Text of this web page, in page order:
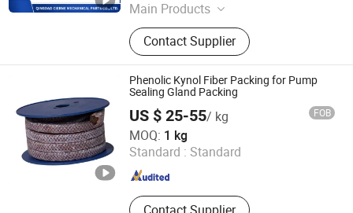
Main Products
Mechanical Seal, Expanded PTFE,
Modified PTFE, PTFE Parts,
Compressed Fiber Sheets, Graphite
Gasket Sheet, Gland Packing, Spiral
Wound Gasket, Cammprofile Gasket,
Jacketed Gasket, Ring Joint Gasket,
PTFE Bonded EPDM Gasket, PTFE
Envelope Gasket, Disc Spring
Contact Supplier
Phenolic Kynol Fiber Packing for Pump
Sealing Gland Packing
US $ 25-55/ kg FOB
MOQ: 1 kg
Standard : Standard
ANJIE SEALING AND PACKING CO., LIMITED
Zhejiang , China Since 2026